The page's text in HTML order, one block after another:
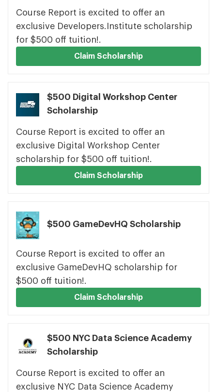
Course Report is excited to offer an
exclusive Developers.Institute scholarship
for $500 off tuition!.
Claim Scholarship
$500 Digital Workshop Center
Scholarship
Course Report is excited to offer an
exclusive Digital Workshop Center
scholarship for $500 off tuition!.
Claim Scholarship
$500 GameDevHQ Scholarship
Course Report is excited to offer an
exclusive GameDevHQ scholarship for
$500 off tuition!.
Claim Scholarship
$500 NYC Data Science Academy
Scholarship
Course Report is excited to offer an
exclusive NYC Data Science Academy